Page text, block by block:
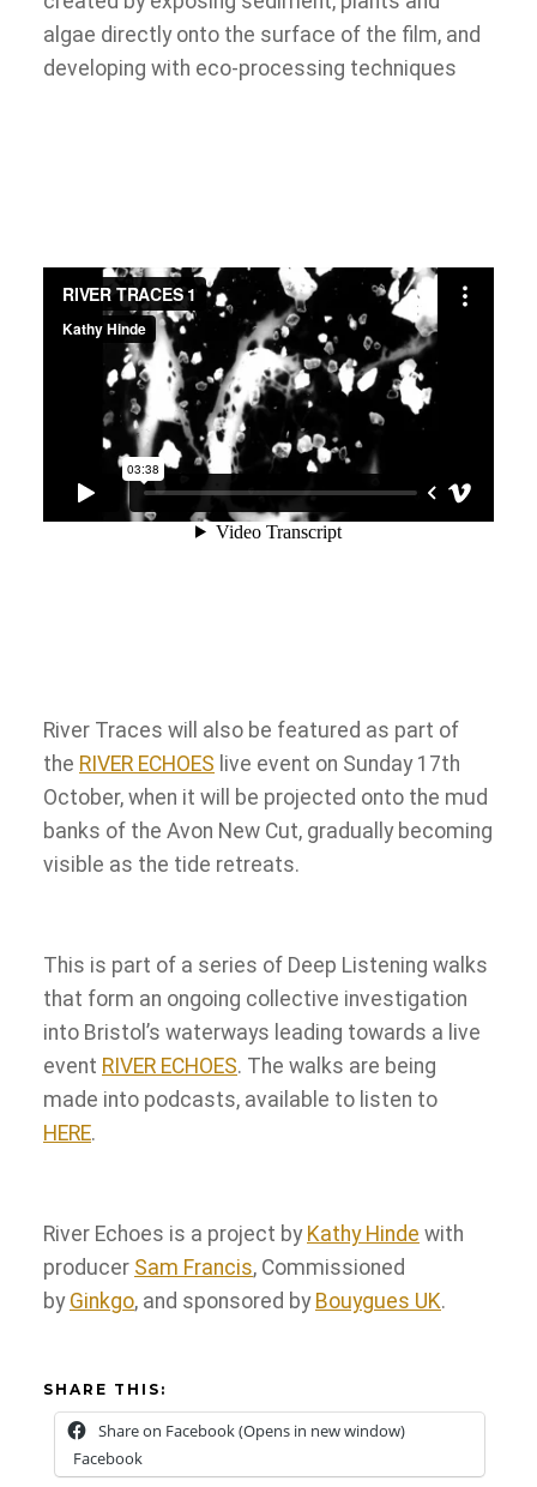
algae directly onto the surface of the film, and
developing with eco-processing techniques
River Traces will also be featured as part of
the RIVER ECHOES live event on Sunday 17th
October, when it will be projected onto the mud
banks of the Avon New Cut, gradually becoming
visible as the tide retreats.
This is part of a series of Deep Listening walks
that form an ongoing collective investigation
into Bristol’s waterways leading towards a live
event RIVER ECHOES. The walks are being
made into podcasts, available to listen to
HERE.
River Echoes is a project by Kathy Hinde with
producer Sam Francis, Commissioned
by Ginkgo, and sponsored by Bouygues UK.
SHARE THIS:
Share on Facebook (Opens in new window)
Facebook